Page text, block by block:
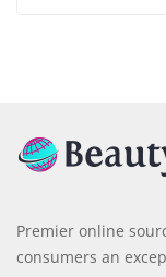
Premier online
consumers an